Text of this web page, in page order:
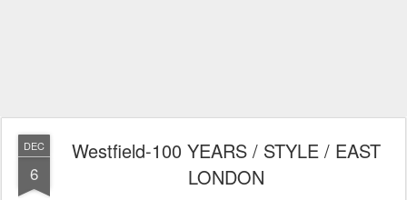
DEC
6
Westfield-100 YEARS / STYLE / EAST
LONDON